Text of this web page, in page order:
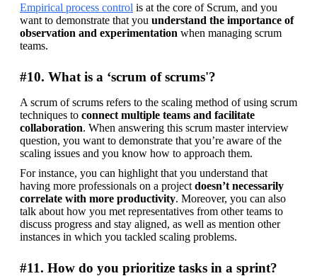
Empirical process control is at the core of Scrum, and you
want to demonstrate that you understand the importance of
observation and experimentation when managing scrum
teams.
#10. What is a ‘scrum of scrums'?
A scrum of scrums refers to the scaling method of using scrum
techniques to connect multiple teams and facilitate
collaboration. When answering this scrum master interview
question, you want to demonstrate that you’re aware of the
scaling issues and you know how to approach them.
For instance, you can highlight that you understand that
having more professionals on a project doesn’t necessarily
correlate with more productivity. Moreover, you can also
talk about how you met representatives from other teams to
discuss progress and stay aligned, as well as mention other
instances in which you tackled scaling problems.
#11. How do you prioritize tasks in a sprint?